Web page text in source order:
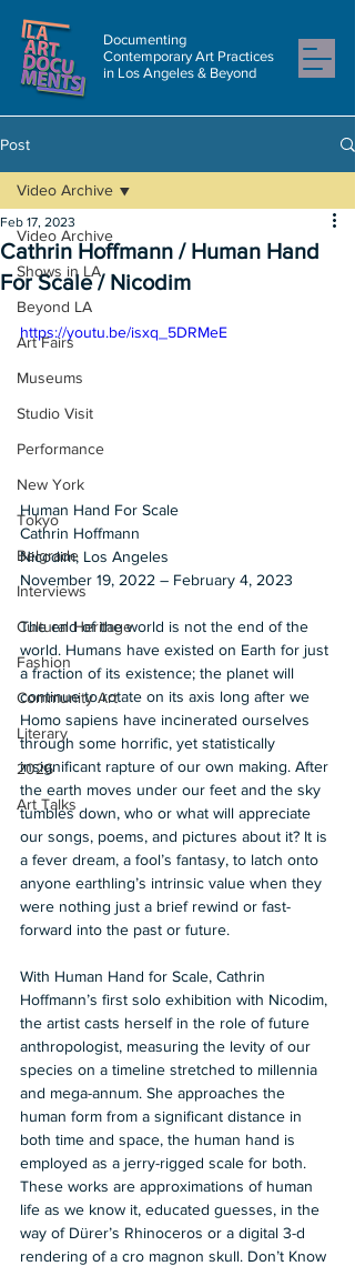
Documenting
Contemporary Art Practices
in Los Angeles & Beyond
Post
Video Archive
Shows in LA
Beyond LA
Art Fairs
Museums
Studio Visit
Performance
New York
Tokyo
Belgrade
Interviews
Cultural Heritage
Fashion
Community Art
Literary
2026
Art Talks
Video Archive
Cathrin Hoffmann / Human Hand
For Scale / Nicodim
Feb 17, 2023
https://youtu.be/isxq_5DRMeE
Human Hand For Scale
Cathrin Hoffmann
Nicodim, Los Angeles
November 19, 2022 – February 4, 2023
The end of the world is not the end of the
world. Humans have existed on Earth for just
a fraction of its existence; the planet will
continue to rotate on its axis long after we
Homo sapiens have incinerated ourselves
through some horrific, yet statistically
insignificant rapture of our own making. After
the earth moves under our feet and the sky
tumbles down, who or what will appreciate
our songs, poems, and pictures about it? It is
a fever dream, a fool’s fantasy, to latch onto
anyone earthling’s intrinsic value when they
were nothing just a brief rewind or fast-
forward into the past or future.
With Human Hand for Scale, Cathrin
Hoffmann’s first solo exhibition with Nicodim,
the artist casts herself in the role of future
anthropologist, measuring the levity of our
species on a timeline stretched to millennia
and mega-annum. She approaches the
human form from a significant distance in
both time and space, the human hand is
employed as a jerry-rigged scale for both.
These works are approximations of human
life as we know it, educated guesses, in the
way of Dürer’s Rhinoceros or a digital 3-d
rendering of a cro magnon skull. Don’t Know